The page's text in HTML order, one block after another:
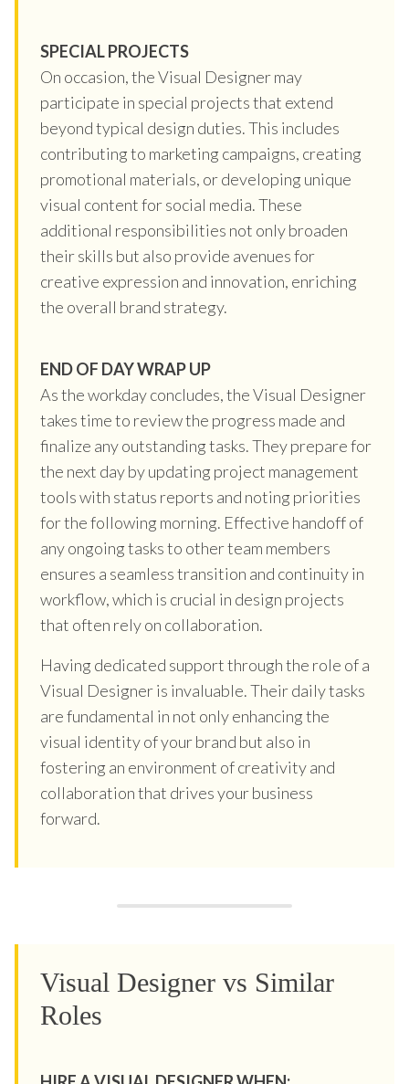
SPECIAL PROJECTS
On occasion, the Visual Designer may
participate in special projects that extend
beyond typical design duties. This includes
contributing to marketing campaigns, creating
promotional materials, or developing unique
visual content for social media. These
additional responsibilities not only broaden
their skills but also provide avenues for
creative expression and innovation, enriching
the overall brand strategy.
END OF DAY WRAP UP
As the workday concludes, the Visual Designer
takes time to review the progress made and
finalize any outstanding tasks. They prepare for
the next day by updating project management
tools with status reports and noting priorities
for the following morning. Effective handoff of
any ongoing tasks to other team members
ensures a seamless transition and continuity in
workflow, which is crucial in design projects
that often rely on collaboration.
Having dedicated support through the role of a
Visual Designer is invaluable. Their daily tasks
are fundamental in not only enhancing the
visual identity of your brand but also in
fostering an environment of creativity and
collaboration that drives your business
forward.
Visual Designer vs Similar
Roles